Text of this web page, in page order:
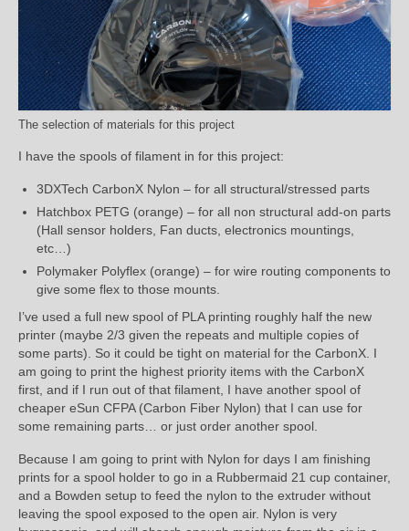
The selection of materials for this project
I have the spools of filament in for this project:
3DXTech CarbonX Nylon – for all structural/stressed parts
Hatchbox PETG (orange) – for all non structural add-on parts
(Hall sensor holders, Fan ducts, electronics mountings,
etc…)
Polymaker Polyflex (orange) – for wire routing components to
give some flex to those mounts.
I’ve used a full new spool of PLA printing roughly half the new
printer (maybe 2/3 given the repeats and multiple copies of
some parts). So it could be tight on material for the CarbonX. I
am going to print the highest priority items with the CarbonX
first, and if I run out of that filament, I have another spool of
cheaper eSun CFPA (Carbon Fiber Nylon) that I can use for
some remaining parts… or just order another spool.
Because I am going to print with Nylon for days I am finishing
prints for a spool holder to go in a Rubbermaid 21 cup container,
and a Bowden setup to feed the nylon to the extruder without
leaving the spool exposed to the open air. Nylon is very